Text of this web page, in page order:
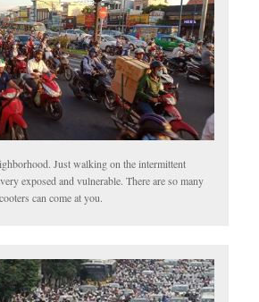
Just walking on the intermittent
exposed and vulnerable. There are so many
can come at you.